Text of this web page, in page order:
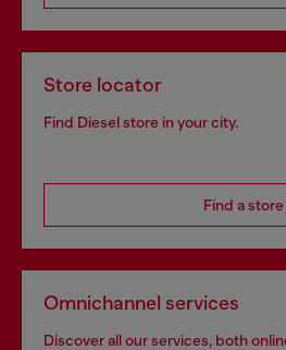
Store locator
Find Diesel store in your city.
Find a store
Omnichannel services
Discover all our services, both